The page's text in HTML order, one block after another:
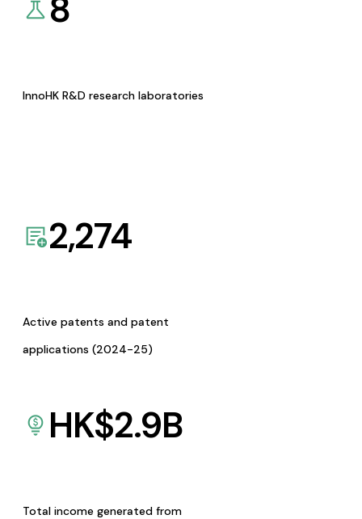
8
InnoHK R&D research laboratories
2,274
Active patents and patent
applications (2024-25)
HK$2.9B
Total income generated from